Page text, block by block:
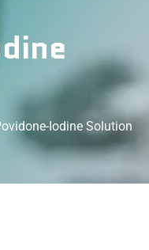
Iodine Solution